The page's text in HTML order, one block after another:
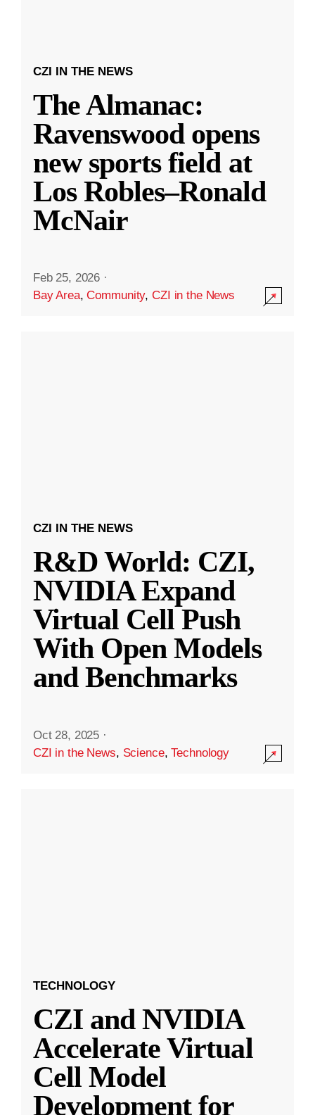
CZI IN THE NEWS
The Almanac:
Ravenswood opens
new sports field at
Los Robles–Ronald
McNair
Feb 25, 2026 ·
Bay Area,Community,CZI in the News
CZI IN THE NEWS
R&D World: CZI,
NVIDIA Expand
Virtual Cell Push
With Open Models
and Benchmarks
Oct 28, 2025 ·
CZI in the News, Science,Technology
TECHNOLOGY
CZI and NVIDIA
Accelerate Virtual
Cell Model
Development for